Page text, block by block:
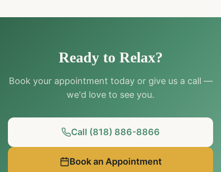
Ready to Relax?
Book your appointment today or give us a call —
we'd love to see you.
Call (818) 886-8866
Book an Appointment